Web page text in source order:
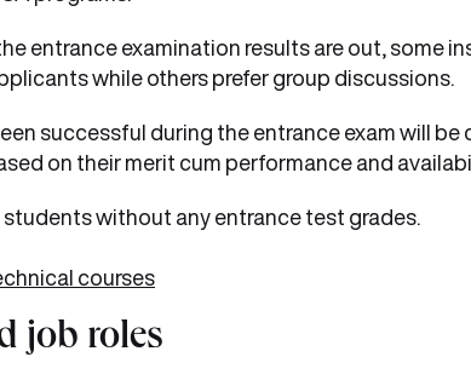
entrance examination results are out, some
while others prefer group discussions.
successful during the entrance exam will be
on their merit cum performance and
without any entrance test grades.
courses
job roles